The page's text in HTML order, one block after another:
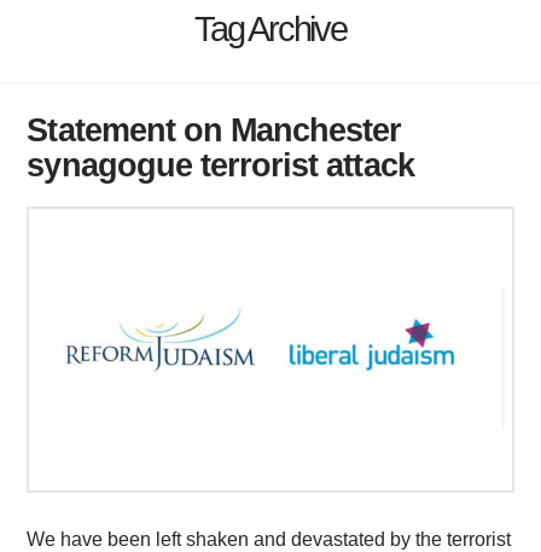
Tag Archive
Statement on Manchester
synagogue terrorist attack
We have been left shaken and devastated by the terrorist